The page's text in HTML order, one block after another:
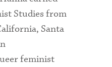
Studies from
Santa
feminist